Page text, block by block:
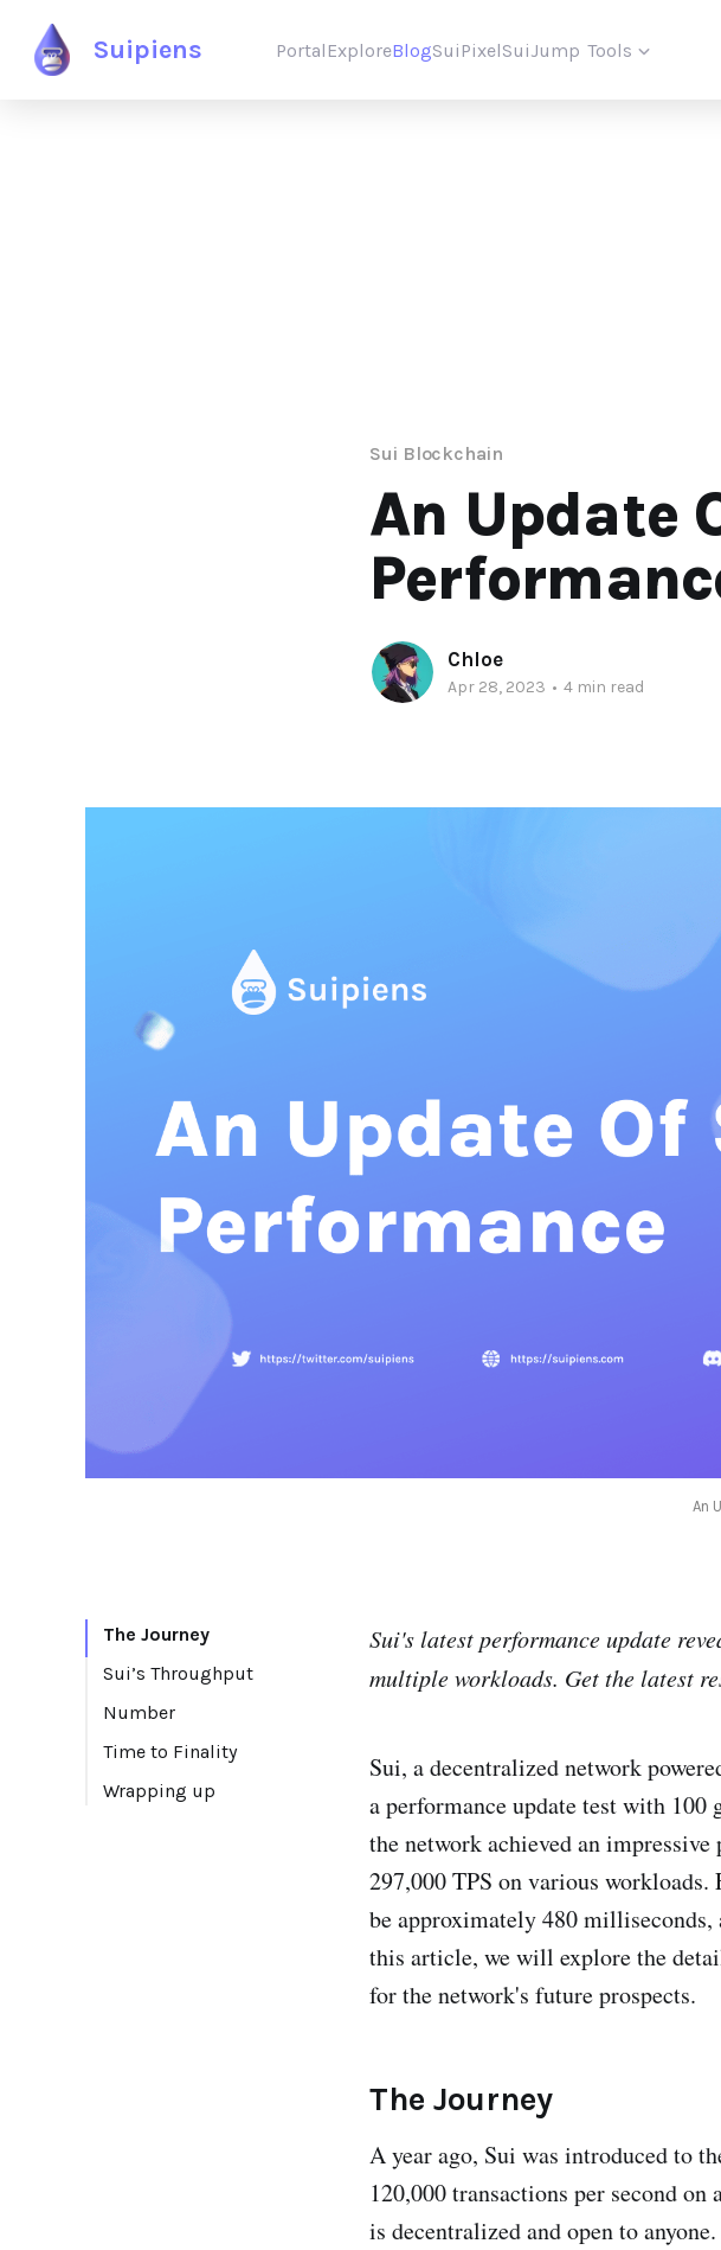
Suipiens Portal ExploreBlogSuiPixelSuiJump Tools
Sui Blockchain
An Update
Chloe
Apr 28, 2023 • 4 min read
An
The Journey
Sui’s Throughput
Number
Time to Finality
Wrapping up
Sui's latest performance update
multiple workloads. Get the latest
Sui, a decentralized network
a performance update test with
the network achieved an
297,000 TPS on various
be approximately 480
this article, we will explore the
for the network's future prospects.
The Journey
A year ago, Sui was introduced to
120,000 transactions per second
is decentralized and open to